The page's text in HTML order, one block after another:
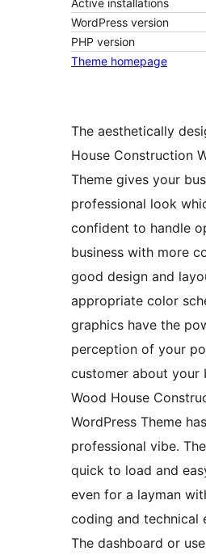
Active installations
WordPress version
PHP version
Theme homepage
The aesthetically
House Construction
Theme gives your
professional look
confident to handle
business with more
good design and
appropriate color
graphics have the
perception of your
customer about your
Wood House
WordPress Theme
professional vibe.
quick to load and
even for a layman
coding and technical
The dashboard or